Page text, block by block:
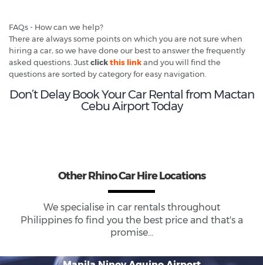
FAQs - How can we help?
There are always some points on which you are not sure when
hiring a car, so we have done our best to answer the frequently
asked questions. Justclickthis linkand you will find the
questions are sorted by category for easy navigation.
Don’t Delay Book Your Car Rental from Mactan
Cebu Airport Today
Other Rhino Car Hire Locations
We specialise in car rentals throughout
Philippinesfo find you the best price and that's a
promise...